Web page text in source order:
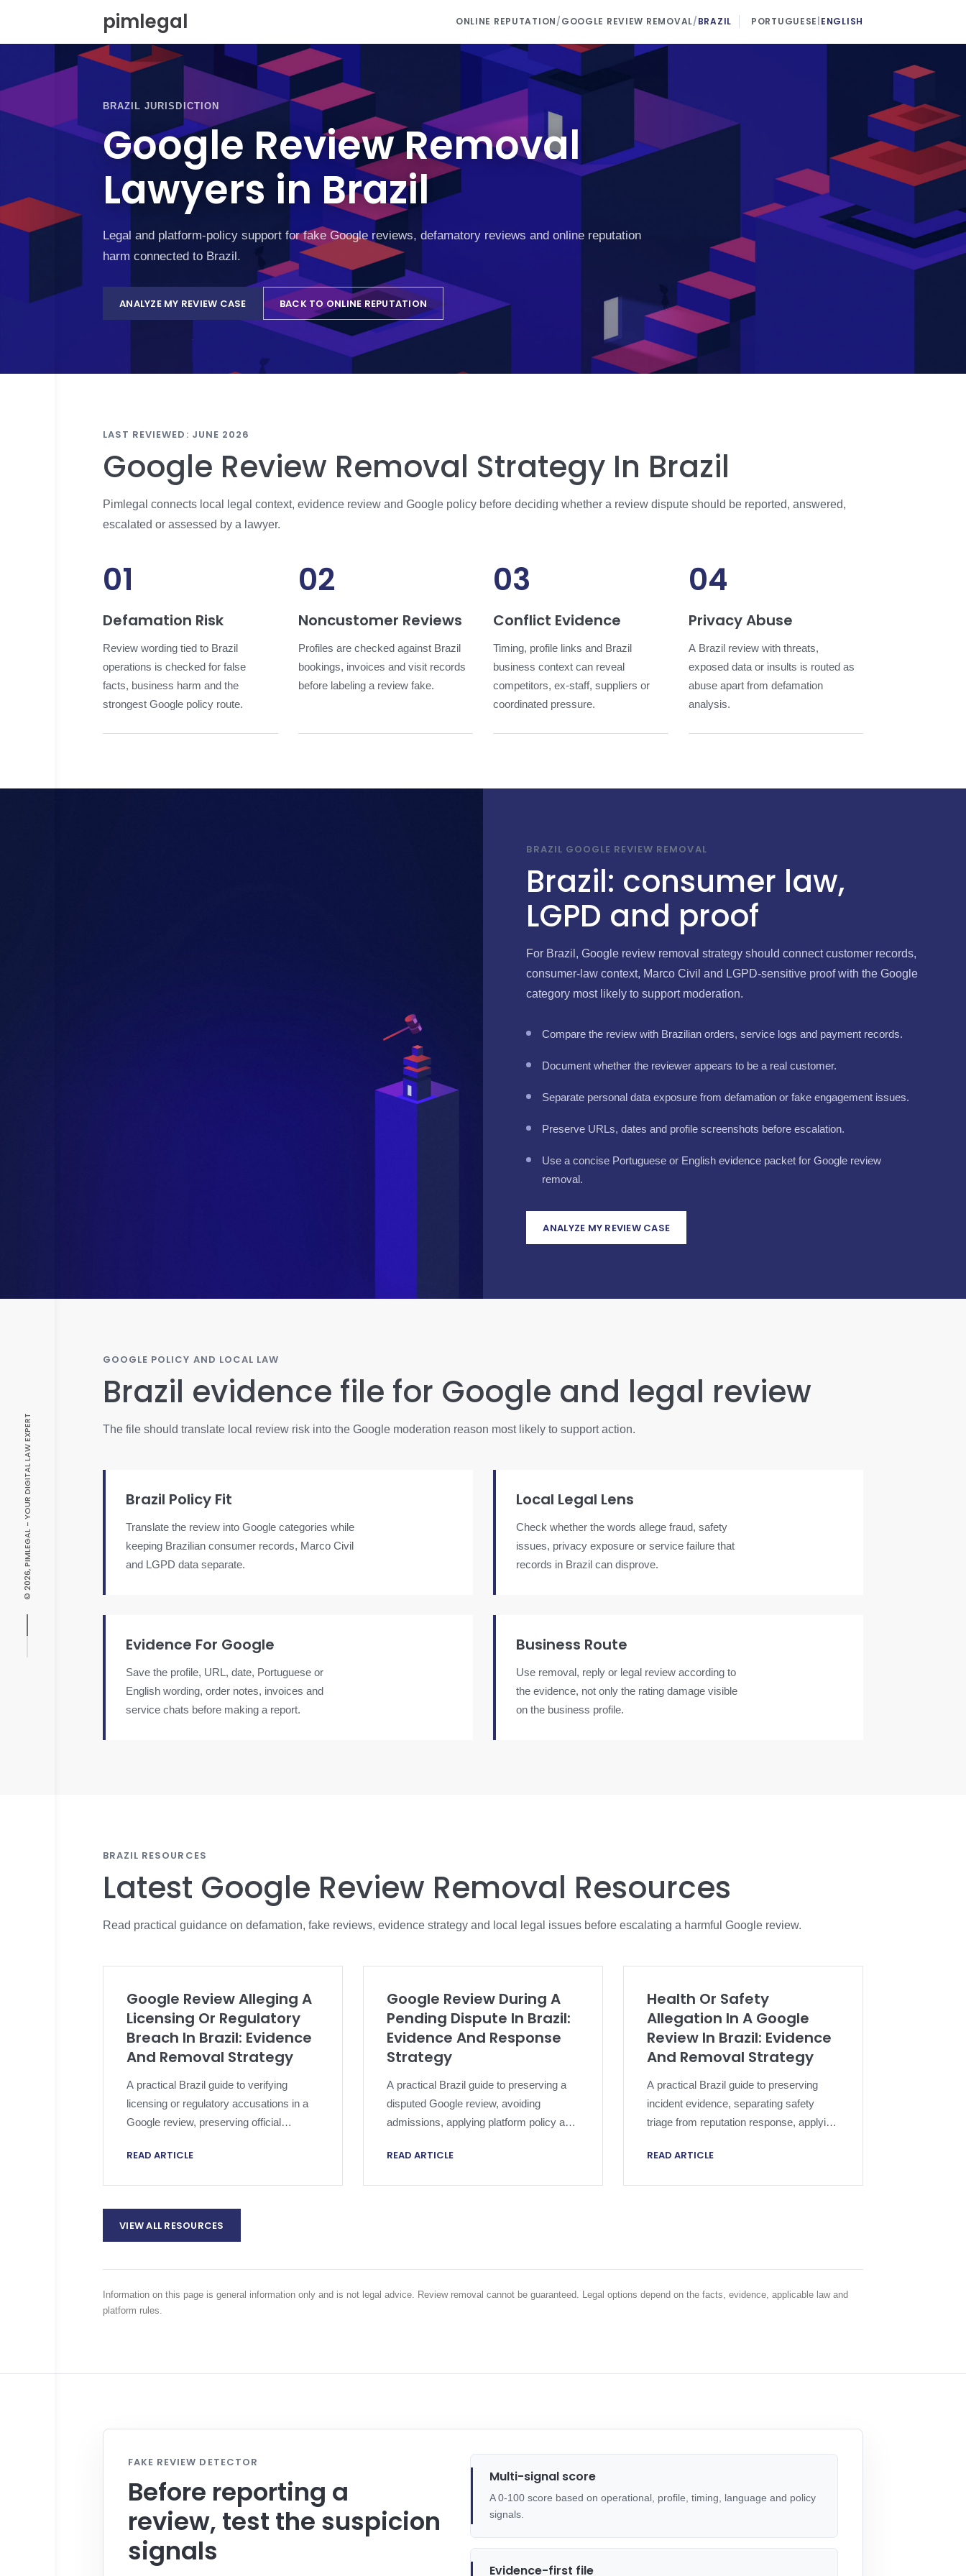
© 2026, PIMLEGAL - YOUR DIGITAL LAW EXPERT
o
pimlegal ONLINE REPUTATION/GOOGLE REVIEW REMOVAL/BRAZIL PORTUGUESE ENGLISH
BRAZIL JURISDICTION
Google Review Removal
Lawyers in Brazil
Legal and platform-policy support for fake Google reviews, defamatory reviews and online reputation
harm connected to Brazil.
ANALYZE MY REVIEW CASE BACK TO ONLINE REPUTATION
LAST REVIEWED: JUNE 2026
Google Review Removal Strategy In Brazil
Pimlegal connects local legal context, evidence review and Google policy before deciding whether a review dispute should be reported, answered,
escalated or assessed by a lawyer.
01
Defamation Risk
Review wording tied to Brazil
operations is checked for false
facts, business harm and the
strongest Google policy route.
02
Noncustomer Reviews
Profiles are checked against Brazil
bookings, invoices and visit records
before labeling a review fake.
03
Conflict Evidence
Timing, profile links and Brazil
business context can reveal
competitors, ex-staff, suppliers or
coordinated pressure.
04
Privacy Abuse
A Brazil review with threats,
exposed data or insults is routed as
abuse apart from defamation
analysis.
BRAZIL GOOGLE REVIEW REMOVAL
Brazil: consumer law,
LGPD and proof
For Brazil, Google review removal strategy should connect customer records,
consumer-law context, Marco Civil and LGPD-sensitive proof with the Google
category most likely to support moderation.
Compare the review with Brazilian orders, service logs and payment records.
Document whether the reviewer appears to be a real customer.
Separate personal data exposure from defamation or fake engagement issues.
Preserve URLs, dates and profile screenshots before escalation.
Use a concise Portuguese or English evidence packet for Google review
removal.
ANALYZE MY REVIEW CASE
GOOGLE POLICY AND LOCAL LAW
Brazil evidence file for Google and legal review
The file should translate local review risk into the Google moderation reason most likely to support action.
Brazil Policy Fit
Translate the review into Google categories while
keeping Brazilian consumer records, Marco Civil
and LGPD data separate.
Local Legal Lens
Check whether the words allege fraud, safety
issues, privacy exposure or service failure that
records in Brazil can disprove.
Evidence For Google
Save the profile, URL, date, Portuguese or
English wording, order notes, invoices and
service chats before making a report.
Business Route
Use removal, reply or legal review according to
the evidence, not only the rating damage visible
on the business profile.
BRAZIL RESOURCES
Latest Google Review Removal Resources
Read practical guidance on defamation, fake reviews, evidence strategy and local legal issues before escalating a harmful Google review.
Google Review Alleging A
Licensing Or Regulatory
Breach In Brazil: Evidence
And Removal Strategy
A practical Brazil guide to verifying
licensing or regulatory accusations in a
Google review, preserving official
escalating proportionately.
READ ARTICLE
Google Review During A
Pending Dispute In Brazil:
Evidence And Response
Strategy
A practical Brazil guide to preserving a
disputed Google review, avoiding
admissions, applying platform policy and
active dispute.
READ ARTICLE
Health Or Safety
Allegation In A Google
Review In Brazil: Evidence
And Removal Strategy
A practical Brazil guide to preserving
incident evidence, separating safety
triage from reputation response, applying
review proportionately.
READ ARTICLE
VIEW ALL RESOURCES
Information on this page is general information only and is not legal advice. Review removal cannot be guaranteed. Legal options depend on the facts, evidence, applicable law and
platform rules.
FAKE REVIEW DETECTOR
Before reporting a
review, test the suspicion
signals
Multi-signal score
A 0-100 score based on operational, profile, timing, language and policy
signals.
Evidence-first file